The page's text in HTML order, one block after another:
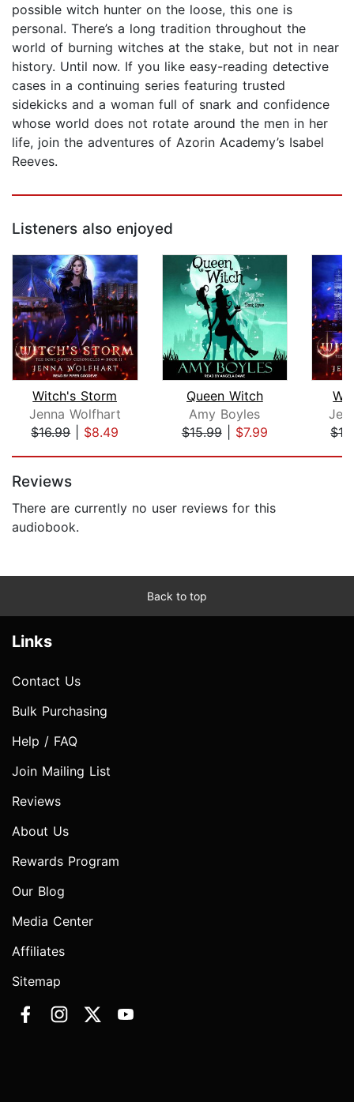
possible witch hunter on the loose, this one is
personal. There’s a long tradition throughout the
world of burning witches at the stake, but not in near
history. Until now. If you like easy-reading detective
cases in a continuing series featuring trusted
sidekicks and a woman full of snark and confidence
whose world does not rotate around the men in her
life, join the adventures of Azorin Academy’s Isabel
Reeves.
Listeners also enjoyed
Witch's Storm
Jenna Wolfhart
$16.99| $8.49
Queen Witch
Amy Boyles
$15.99| $7.99
Reviews
There are currently no user reviews for this
audiobook.
Back to top
Links
Contact Us
Bulk Purchasing
Help / FAQ
Join Mailing List
Reviews
About Us
Rewards Program
Our Blog
Media Center
Affiliates
Sitemap